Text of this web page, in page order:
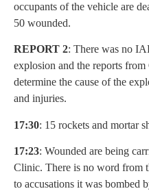
occupants of the vehicle are
50 wounded.
REPORT 2: There was no
explosion and the reports
determine the cause of the
and injuries.
17:30: 15 rockets and mortar
17:23: Wounded are being
Clinic. There is no word from
to accusations it was bombed